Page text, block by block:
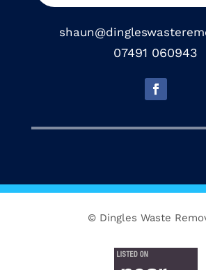
07491 060943
© Dingles Waste